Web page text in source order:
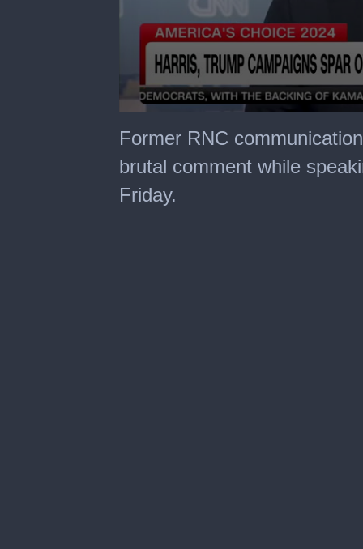
seconds
of
seconds
Former RNC
brutal comment while
Friday.